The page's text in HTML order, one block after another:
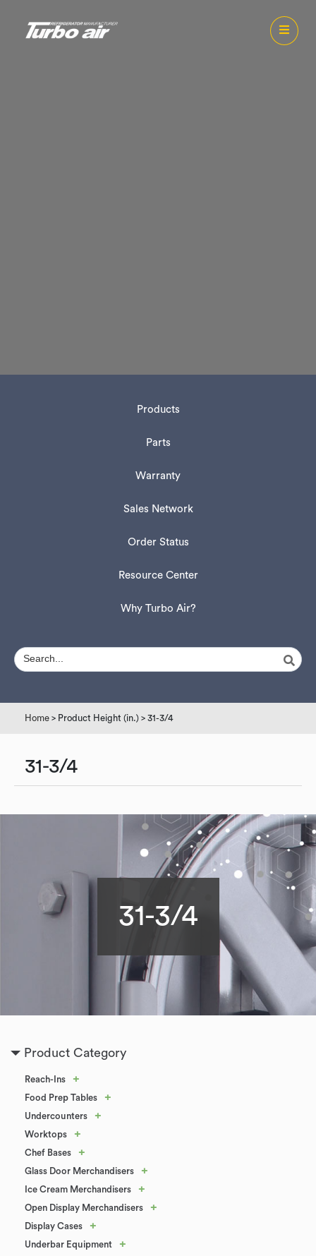
Products
Parts
Warranty
Sales Network
Order Status
Resource Center
Why Turbo Air?
Home > Product Height (in.) > 31-3/4
31-3/4
31-3/4
Product Category
Reach-Ins +
Food Prep Tables +
Undercounters +
Worktops +
Chef Bases +
Glass Door Merchandisers +
Ice Cream Merchandisers +
Open Display Merchandisers +
Display Cases +
Underbar Equipment +